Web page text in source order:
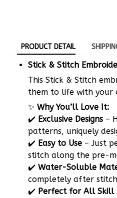
PRODUCT DETAIL
Stick & Stitch
This Stick & Stitch
them to life with your
✨ Why You’ll Love It:
✔️ Exclusive Designs –
patterns, uniquely
✔️ Easy to Use – Just
stitch along the pre-
✔️ Water-Soluble
completely after
✔️ Perfect for All Skill